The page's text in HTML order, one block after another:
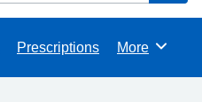
Prescriptions Browse
More